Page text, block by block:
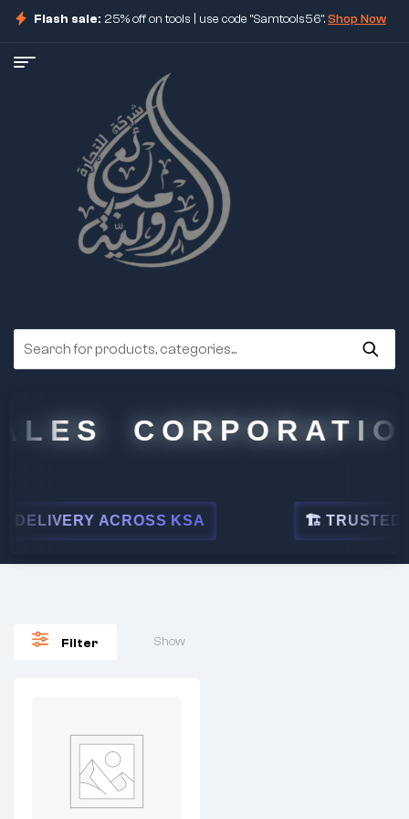
Flash sale: 25% off on tools | use code "Samtools56".Shop Now
CORPORATION
ACROSS KSA 🏗 TRUSTED BY
Filter Show